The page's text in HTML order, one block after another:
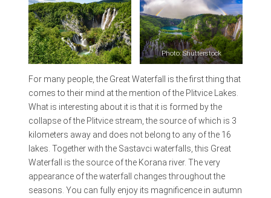
Photo: Shutterstock
For many people, the Great Waterfall is the first thing that
comes to their mind at the mention of the Plitvice Lakes.
What is interesting about it is that it is formed by the
collapse of the Plitvice stream, the source of which is 3
kilometers away and does not belong to any of the 16
lakes. Together with the Sastavci waterfalls, this Great
Waterfall is the source of the Korana river. The very
appearance of the waterfall changes throughout the
seasons. You can fully enjoy its magnificence in autumn